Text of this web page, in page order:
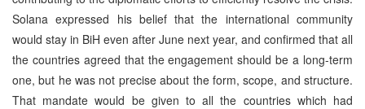
Solana expressed his belief that the international community
would stay in BiH even after June next year, and confirmed that all
the countries agreed that the engagement should be a long-term
one, but he was not precise about the form, scope, and structure.
That mandate would be given to all the countries which had